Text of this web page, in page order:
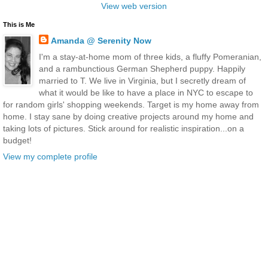
View web version
This is Me
Amanda @ Serenity Now
I'm a stay-at-home mom of three kids, a fluffy Pomeranian,
and a rambunctious German Shepherd puppy. Happily
married to T. We live in Virginia, but I secretly dream of
what it would be like to have a place in NYC to escape to
for random girls' shopping weekends. Target is my home away from
home. I stay sane by doing creative projects around my home and
taking lots of pictures. Stick around for realistic inspiration...on a
budget!
View my complete profile